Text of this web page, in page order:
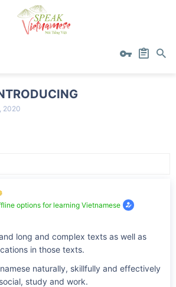
2020
options for learning Vietnamese
long and complex texts as well as
in those texts.
naturally, skillfully and effectively
study and work.